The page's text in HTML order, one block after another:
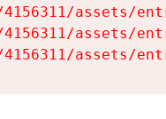
assets/
assets/
assets/